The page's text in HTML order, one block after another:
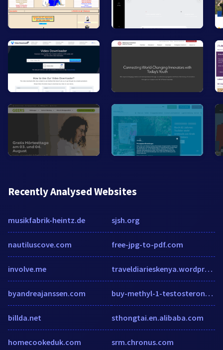
Recently Analysed Websites
musikfabrik-heintz.de
nautiluscove.com
involve.me
byandreajanssen.com
billda.net
homecookeduk.com
sjsh.org
free-jpg-to-pdf.com
traveldiarieskenya.wordpress.com
buy-methyl-1-testosterone.roids.online
sthongtai.en.alibaba.com
srm.chronus.com